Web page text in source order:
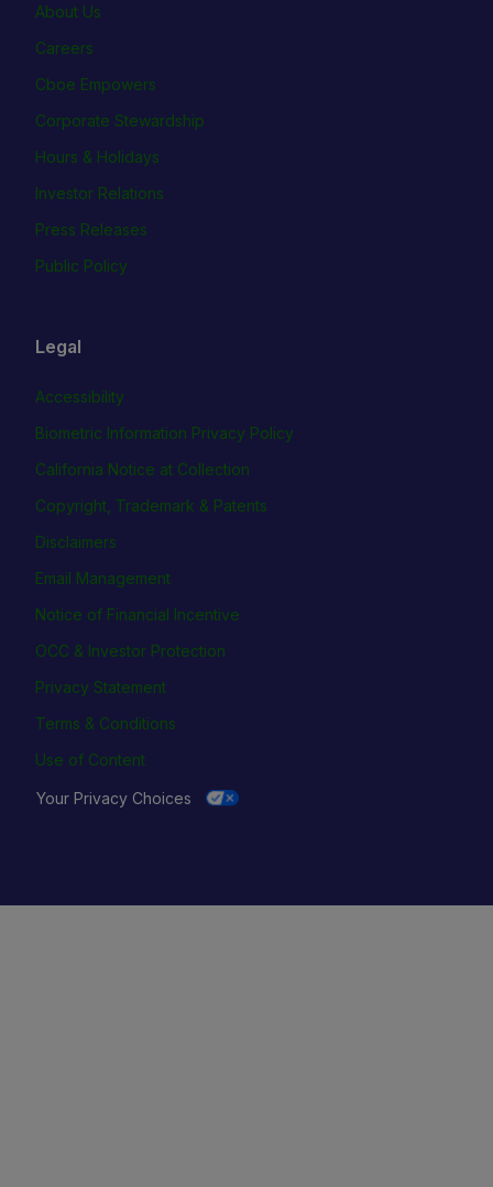
About Us
Careers
Cboe Empowers
Corporate Stewardship
Hours & Holidays
Investor Relations
Press Releases
Public Policy
Legal
Accessibility
Biometric Information Privacy Policy
California Notice at Collection
Copyright, Trademark & Patents
Disclaimers
Email Management
Notice of Financial Incentive
OCC & Investor Protection
Privacy Statement
Terms & Conditions
Use of Content
Your Privacy Choices